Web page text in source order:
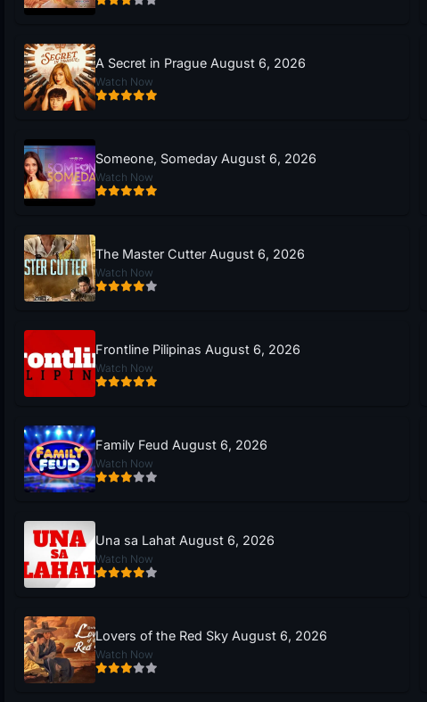
A Secret in Prague August 6, 2026
Watch Now
Someone, Someday August 6, 2026
Watch Now
The Master Cutter August 6, 2026
Watch Now
Frontline Pilipinas August 6, 2026
Watch Now
Family Feud August 6, 2026
Watch Now
Una sa Lahat August 6, 2026
Watch Now
Lovers of the Red Sky August 6, 2026
Watch Now